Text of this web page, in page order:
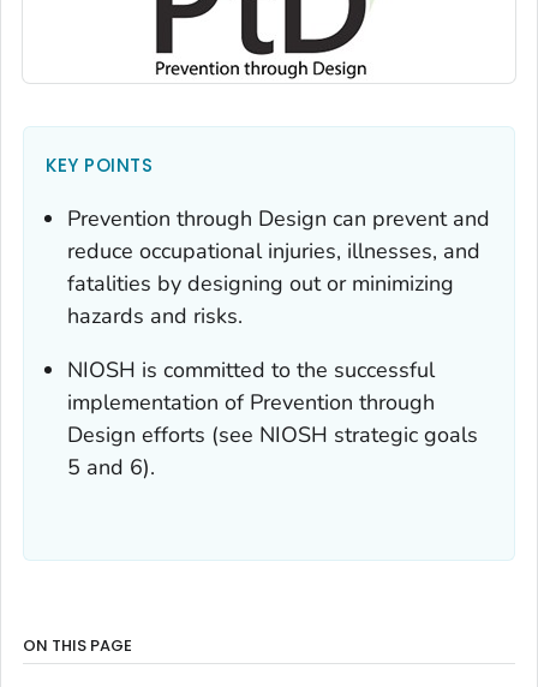
KEY POINTS
Prevention through Design can prevent and
reduce occupational injuries, illnesses, and
fatalities by designing out or minimizing
hazards and risks.
NIOSH is committed to the successful
implementation of Prevention through
Design efforts (see NIOSH strategic goals
5 and 6).
ON THIS PAGE